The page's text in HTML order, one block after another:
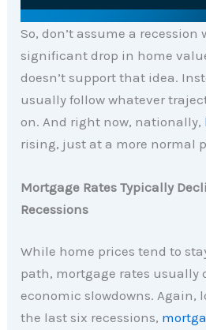
So, don’t assume a recession
significant drop in home
doesn’t support that idea.
usually follow whatever
on. And right now, nationally,
rising, just at a more normal
Mortgage Rates Typically
Recessions
While home prices tend to
path, mortgage rates usually
economic slowdowns. Again,
the last six recessions,